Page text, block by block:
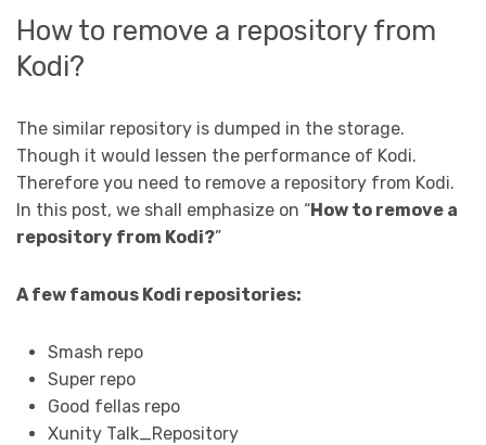
How to remove a repository from
Kodi?
The similar repository is dumped in the storage.
Though it would lessen the performance of Kodi.
Therefore you need to remove a repository from Kodi.
In this post, we shall emphasize on “How to remove a
repository from Kodi?”
A few famous Kodi repositories:
Smash repo
Super repo
Good fellas repo
Xunity Talk_Repository